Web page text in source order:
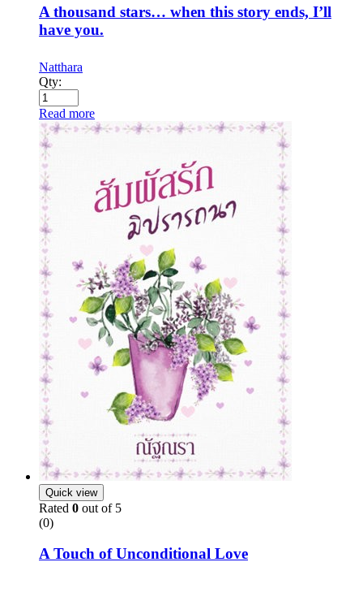
A thousand stars… when this story ends, I’ll
have you.
Natthara
Qty:
Read more
Quick view
Rated 0 out of 5
(0)
A Touch of Unconditional Love